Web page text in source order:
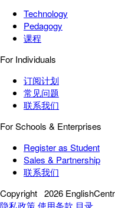
Technology
Pedagogy
课程
For Individuals
订阅计划
常见问题
联系我们
For Schools & Enterprises
Register as Student
Sales & Partnership
联系我们
Copyright 2026